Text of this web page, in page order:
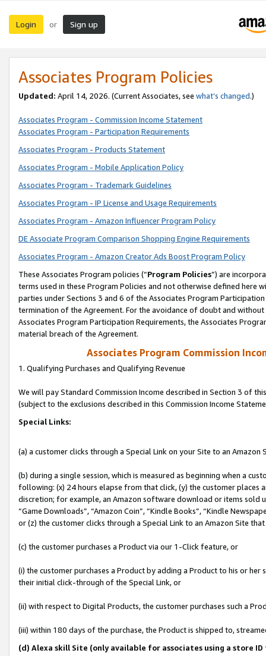
Login or Sign up
Associates Program Policies
Updated: April 14, 2026. (Current Associates, see what’s changed.)
Associates Program - Commission Income Statement
Associates Program - Participation Requirements
Associates Program - Products Statement
Associates Program - Mobile Application Policy
Associates Program - Trademark Guidelines
Associates Program - IP License and Usage Requirements
Associates Program - Amazon Influencer Program Policy
DE Associate Program Comparison Shopping Engine Requirements
Associates Program - Amazon Creator Ads Boost Program Policy
These Associates Program policies (“Program Policies”) are
terms used in these Program Policies and not otherwise defined
parties under Sections 3 and 6 of the Associates Program
termination of the Agreement. For the avoidance of doubt and
Associates Program Participation Requirements, the Associates
material breach of the Agreement.
Associates Program Commission
1. Qualifying Purchases and Qualifying Revenue
We will pay Standard Commission Income described in Section 3 of
(subject to the exclusions described in this Commission Income
Special Links:
(a) a customer clicks through a Special Link on your Site to an Amazon
(b) during a single session, which is measured as beginning when a
following: (x) 24 hours elapse from that click, (y) the customer
discretion; for example, an Amazon software download or items sold
“Game Downloads”, “Amazon Coin”, “Kindle Books”, “Kindle
or (z) the customer clicks through a Special Link to an Amazon Site
(c) the customer purchases a Product via our 1-Click feature, or
(i) the customer purchases a Product by adding a Product to his or
their initial click-through of the Special Link, or
(ii) with respect to Digital Products, the customer purchases such a
(iii) within 180 days of the purchase, the Product is shipped to,
(d) Alexa skill Site (only available for associates using a store